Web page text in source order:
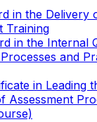
in the Delivery
Training
in the Internal
and
in Leading
Assessment